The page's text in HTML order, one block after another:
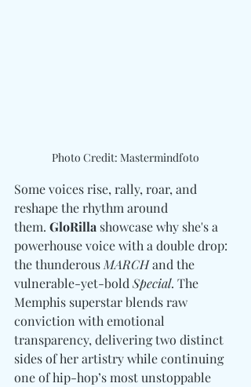
Photo Credit: Mastermindfoto
Some voices rise, rally, roar, and
reshape the rhythm around
them. GloRilla showcase why she's a
powerhouse voice with a double drop:
the thunderous MARCH and the
vulnerable-yet-bold Special. The
Memphis superstar blends raw
conviction with emotional
transparency, delivering two distinct
sides of her artistry while continuing
one of hip-hop’s most unstoppable